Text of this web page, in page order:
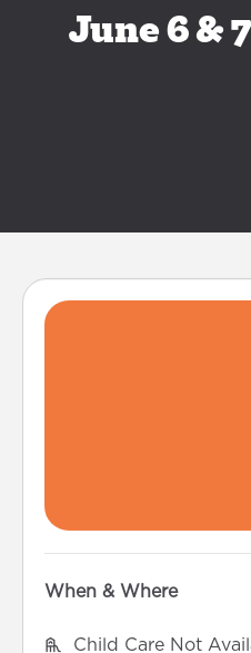
June 6 &
When & Where
Child Care Not